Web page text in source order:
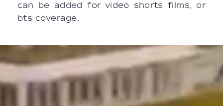
can be added for video shorts films, or
bts coverage.